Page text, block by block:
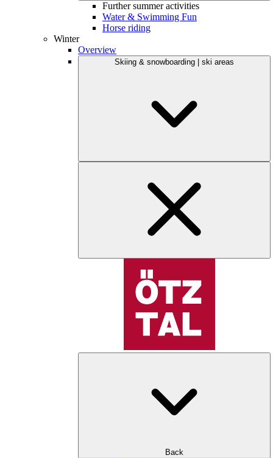
Further summer activities
Water & Swimming Fun
Horse riding
Winter
Overview
Skiing & snowboarding | ski areas
Back